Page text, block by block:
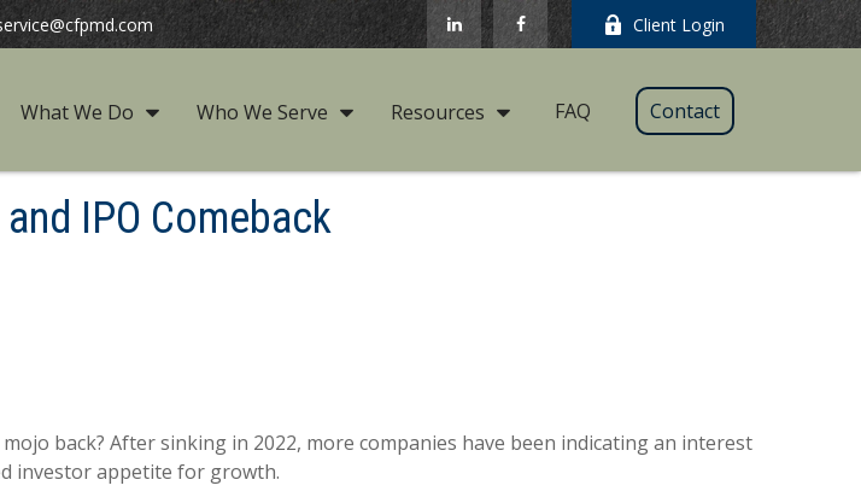
Client Login
What We Do Who We Serve Resources FAQ Contact
IPO Comeback
back? After sinking in 2022, more companies have been indicating an interest
investor appetite for growth.